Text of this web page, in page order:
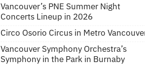
Vancouver’s PNE Summer Night
Concerts Lineup in 2026
Circo Osorio Circus in Metro
Vancouver Symphony Orchestra’s
Symphony in the Park in Burnaby